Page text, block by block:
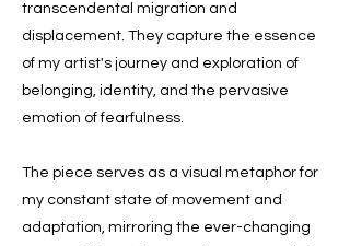
transcendental migration and
displacement. They capture the essence
of my artist's journey and exploration of
belonging, identity, and the pervasive
emotion of fearfulness.
The piece serves as a visual metaphor for
my constant state of movement and
adaptation, mirroring the ever-changing